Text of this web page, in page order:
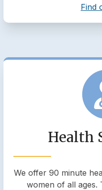
Find
Health
We offer 90 minute
women of all